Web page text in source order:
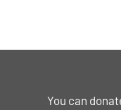
You can